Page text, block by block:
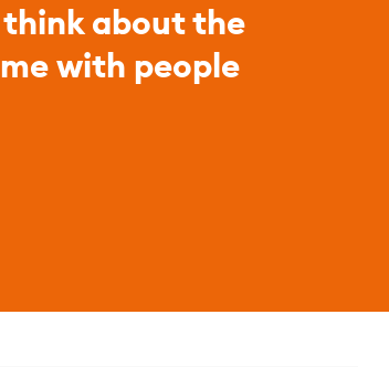
think about the
with people